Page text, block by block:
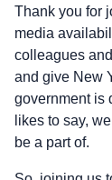
Thank you for
media
colleagues
and give New
government is
likes to say,
be a part of.